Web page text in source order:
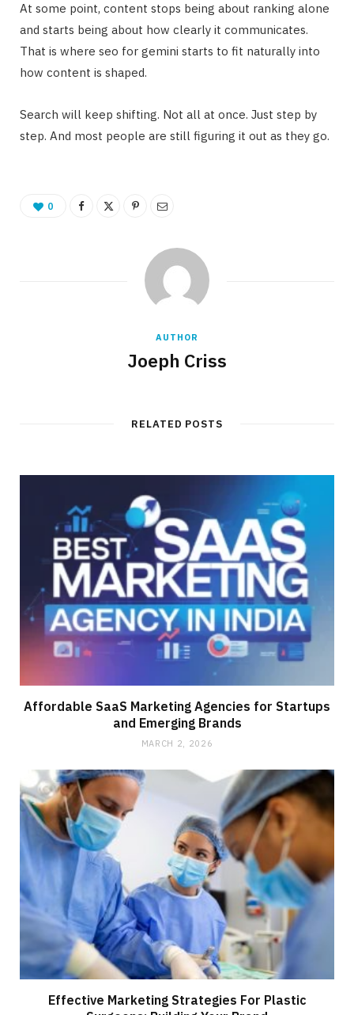
At some point, content stops being about ranking alone
and starts being about how clearly it communicates.
That is where seo for gemini starts to fit naturally into
how content is shaped.
Search will keep shifting. Not all at once. Just step by
step. And most people are still figuring it out as they go.
0
AUTHOR
Joeph Criss
RELATED POSTS
Affordable SaaS Marketing Agencies for Startups
and Emerging Brands
MARCH 2, 2026
Effective Marketing Strategies For Plastic